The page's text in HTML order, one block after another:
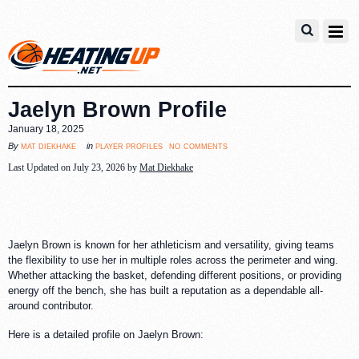
Jaelyn Brown Profile
January 18, 2025
By mat diekhake in player profiles no comments
Last Updated on July 23, 2026 by Mat Diekhake
Jaelyn Brown is known for her athleticism and versatility, giving teams
the flexibility to use her in multiple roles across the perimeter and wing.
Whether attacking the basket, defending different positions, or providing
energy off the bench, she has built a reputation as a dependable all-
around contributor.
Here is a detailed profile on Jaelyn Brown: